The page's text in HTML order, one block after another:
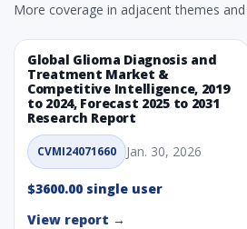
More coverage in adjacent themes
Global Glioma Diagnosis and
Treatment Market &
Competitive Intelligence, 2019
to 2024, Forecast 2025 to 2031
Research Report
CVMI24071660 Jan. 30, 2026
$3600.00 single user
View report →